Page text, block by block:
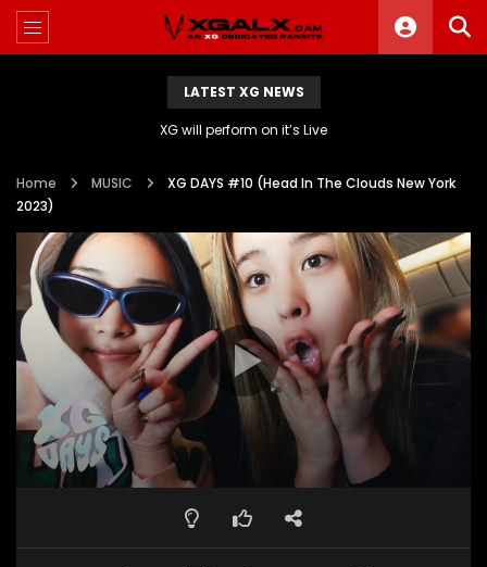
LATEST XG NEWS
XG will perform on it’s Live
Home MUSIC
XG DAYS #10 (Head In The Clouds New York
2023)